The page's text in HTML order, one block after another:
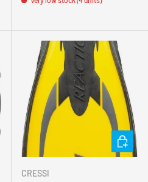
OPTIONS
CRESSI